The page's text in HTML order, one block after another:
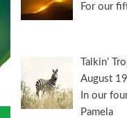
For our
Talkin’
August
In our
Pamela